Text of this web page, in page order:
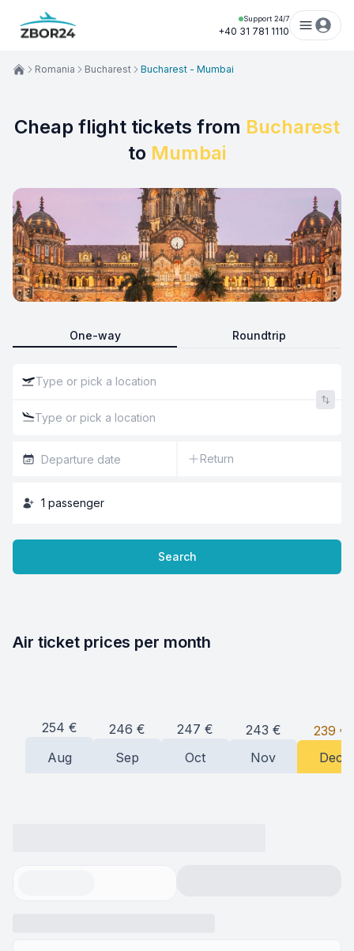
Support 24/7
+40 31 781 1110
Cheap flight tickets from Bucharest
to Mumbai
One-way Roundtrip
Return
1 passenger
Search
Romania Bucharest Bucharest - Mumbai
Air ticket prices per month
254 €
Aug
246 €
Sep
247 €
Oct
243 €
Nov
239 €
Dec